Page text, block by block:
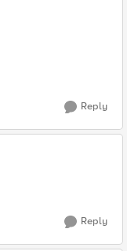
Reply
Reply